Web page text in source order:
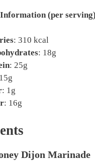
(per serving)
: 310 kcal
: 18g
: 25g
: 1g
: 16g
Dijon Marinade